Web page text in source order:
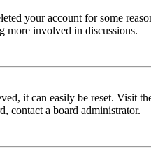
your account for some
more involved in discussions.
it can easily be reset. Visit
contact a board administrator.